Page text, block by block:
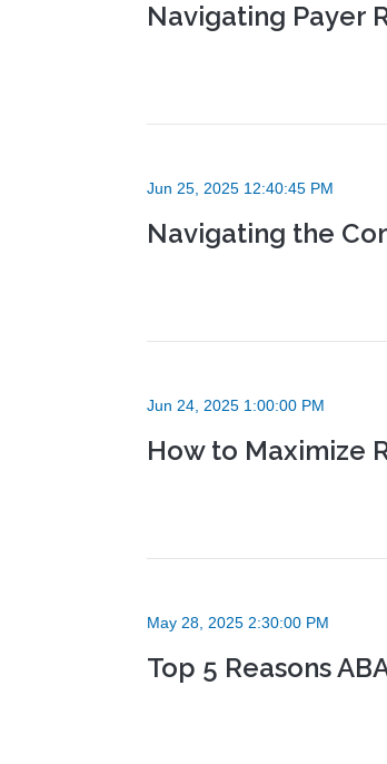
Navigating Payer
Jun 25, 2025 12:40:45 PM
Navigating the
Jun 24, 2025 1:00:00 PM
How to Maximize
May 28, 2025 2:30:00 PM
Top 5 Reasons